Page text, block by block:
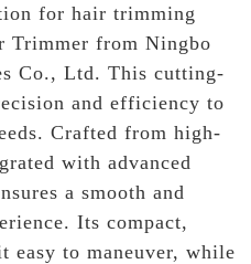
for hair trimming
Trimmer from Ningbo
Co., Ltd. This cutting-
and efficiency to
Crafted from high-
with advanced
a smooth and
Its compact,
easy to maneuver, while